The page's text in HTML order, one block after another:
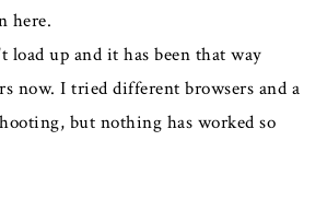
here.
load up and it has been that way
now. I tried different browsers and a
but nothing has worked so